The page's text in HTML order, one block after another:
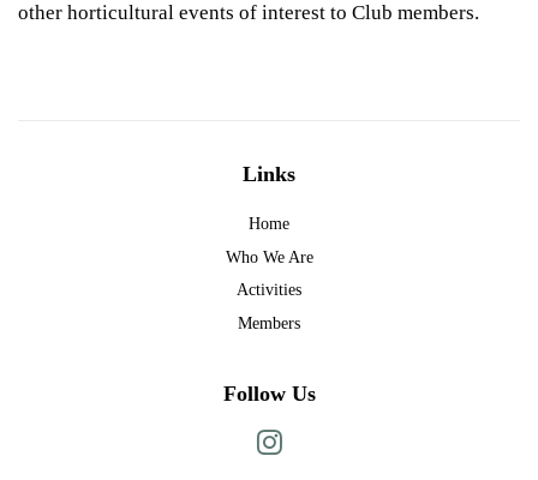
other horticultural events of interest to Club members.
Links
Home
Who We Are
Activities
Members
Follow Us